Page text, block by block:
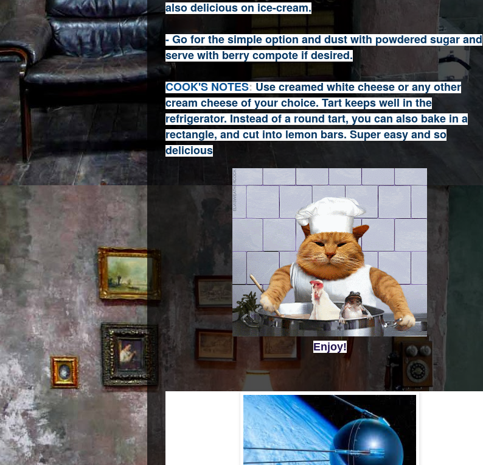
also delicious on ice-cream.
- Go for the simple option and dust with powdered sugar and
serve with berry compote if desired.
COOK'S NOTES:Use creamed white cheese or any other
cream cheese of your choice. Tart keeps well in the
refrigerator. Instead of a round tart, you can also bake in a
rectangle, and cut into lemon bars. Super easy and so
delicious
Enjoy!